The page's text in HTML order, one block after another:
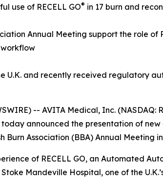
use of RECELL GO® in 17 burn and
Annual Meeting support the role of
U.K. and recently received regulatory
-- AVITA Medical, Inc.
announced the presentation of
Burn Association (BBA) Annual Meeting
of RECELL GO, an Automated
Mandeville Hospital, one of the